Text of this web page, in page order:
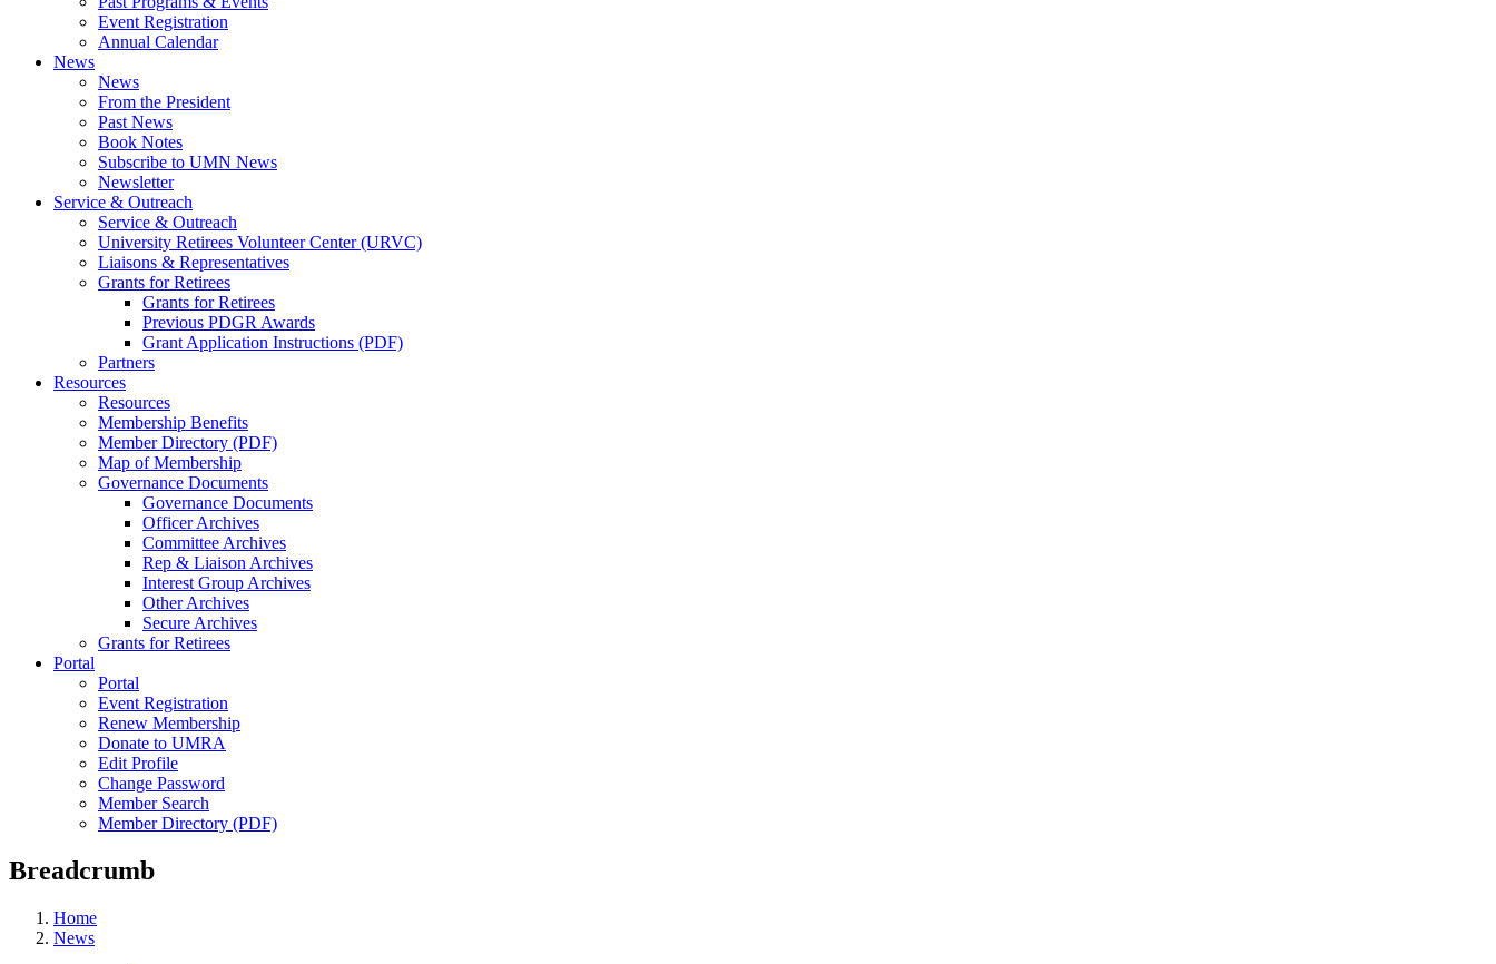
Event Registration
Annual Calendar
News
News
From the President
Past News
Book Notes
Subscribe to UMN News
Newsletter
Service & Outreach
Service & Outreach
University Retirees Volunteer Center (URVC)
Liaisons & Representatives
Grants for Retirees
Grants for Retirees
Previous PDGR Awards
Grant Application Instructions (PDF)
Partners
Resources
Resources
Membership Benefits
Member Directory (PDF)
Map of Membership
Governance Documents
Governance Documents
Officer Archives
Committee Archives
Rep & Liaison Archives
Interest Group Archives
Other Archives
Secure Archives
Grants for Retirees
Portal
Portal
Event Registration
Renew Membership
Donate to UMRA
Edit Profile
Change Password
Member Search
Member Directory (PDF)
Breadcrumb
Home
News